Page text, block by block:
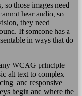
so those images need
hear audio, so
they need
If someone has a
in ways that do
any WCAG principle —
alt text to complex
and responsive
begin and where the